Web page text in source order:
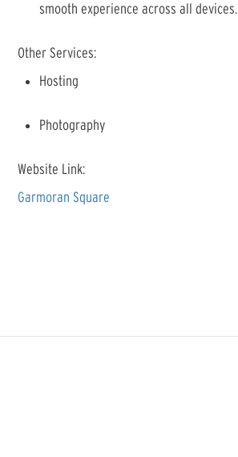
smooth experience across all devices.
Other Services:
Hosting
Photography
Website Link:
Garmoran Square